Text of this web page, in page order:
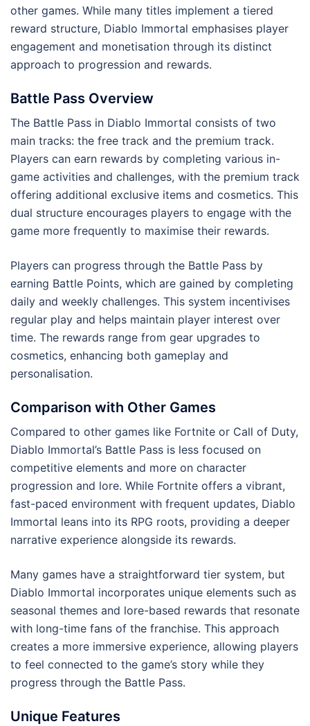
other games. While many titles implement a tiered
reward structure, Diablo Immortal emphasises player
engagement and monetisation through its distinct
approach to progression and rewards.
Battle Pass Overview
The Battle Pass in Diablo Immortal consists of two
main tracks: the free track and the premium track.
Players can earn rewards by completing various in-
game activities and challenges, with the premium track
offering additional exclusive items and cosmetics. This
dual structure encourages players to engage with the
game more frequently to maximise their rewards.
Players can progress through the Battle Pass by
earning Battle Points, which are gained by completing
daily and weekly challenges. This system incentivises
regular play and helps maintain player interest over
time. The rewards range from gear upgrades to
cosmetics, enhancing both gameplay and
personalisation.
Comparison with Other Games
Compared to other games like Fortnite or Call of Duty,
Diablo Immortal’s Battle Pass is less focused on
competitive elements and more on character
progression and lore. While Fortnite offers a vibrant,
fast-paced environment with frequent updates, Diablo
Immortal leans into its RPG roots, providing a deeper
narrative experience alongside its rewards.
Many games have a straightforward tier system, but
Diablo Immortal incorporates unique elements such as
seasonal themes and lore-based rewards that resonate
with long-time fans of the franchise. This approach
creates a more immersive experience, allowing players
to feel connected to the game’s story while they
progress through the Battle Pass.
Unique Features